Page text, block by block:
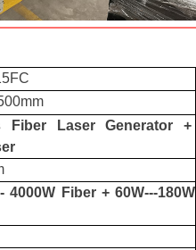
Fiber Laser Generator +
4000W Fiber + 60W---180W